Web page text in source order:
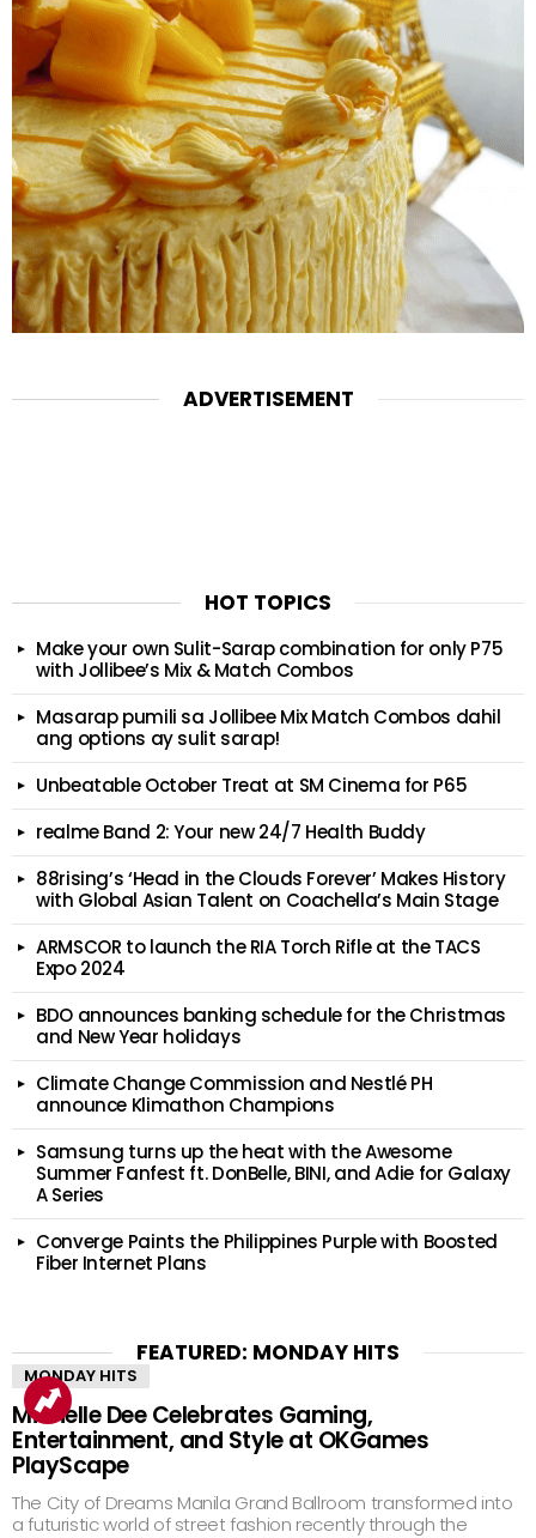
ADVERTISEMENT
HOT TOPICS
Make your own Sulit-Sarap combination for only P75
with Jollibee’s Mix & Match Combos
Masarap pumili sa Jollibee Mix Match Combos dahil
ang options ay sulit sarap!
Unbeatable October Treat at SM Cinema for P65
realme Band 2: Your new 24/7 Health Buddy
88rising’s ‘Head in the Clouds Forever’ Makes History
with Global Asian Talent on Coachella’s Main Stage
ARMSCOR to launch the RIA Torch Rifle at the TACS
Expo 2024
BDO announces banking schedule for the Christmas
and New Year holidays
Climate Change Commission and Nestlé PH
announce Klimathon Champions
Samsung turns up the heat with the Awesome
Summer Fanfest ft. DonBelle, BINI, and Adie for Galaxy
A Series
Converge Paints the Philippines Purple with Boosted
Fiber Internet Plans
FEATURED: MONDAY HITS
MONDAY HITS
Michelle Dee Celebrates Gaming,
Entertainment, and Style at OKGames
PlayScape
The City of Dreams Manila Grand Ballroom transformed into
a futuristic world of street fashion recently through the